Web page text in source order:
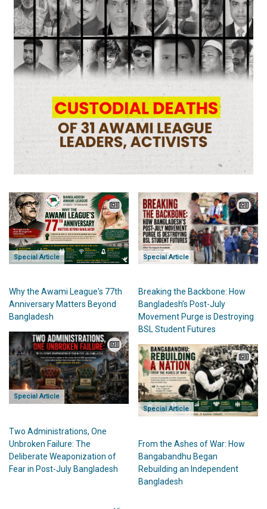
Special Article
Why the Awami League's 77th
Anniversary Matters Beyond
Bangladesh
Special Article
Two Administrations, One
Unbroken Failure: The
Deliberate Weaponization of
Fear in Post-July Bangladesh
Special Article
Breaking the Backbone: How
Bangladesh’s Post-July
Movement Purge is Destroying
BSL Student Futures
Special Article
From the Ashes of War: How
Bangabandhu Began
Rebuilding an Independent
Bangladesh